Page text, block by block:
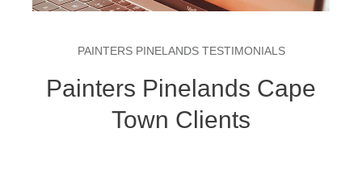
PAINTERS PINELANDS TESTIMONIALS
Painters Pinelands Cape
Town Clients